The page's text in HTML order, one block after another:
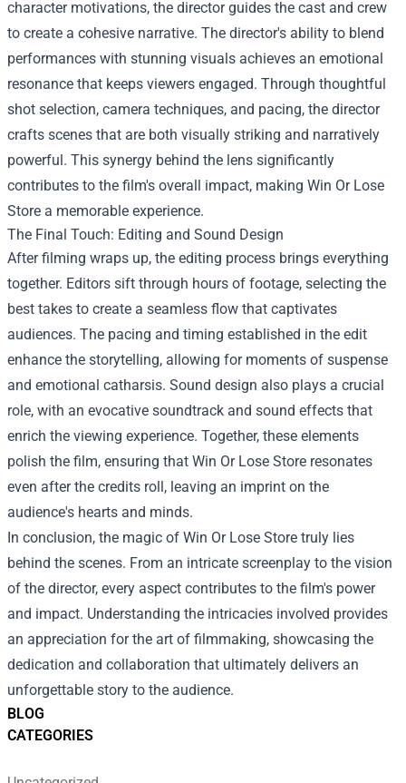
BLOG
CATEGORIES
character motivations, the director guides the cast and crew
to create a cohesive narrative. The director's ability to blend
performances with stunning visuals achieves an emotional
resonance that keeps viewers engaged. Through thoughtful
shot selection, camera techniques, and pacing, the director
crafts scenes that are both visually striking and narratively
powerful. This synergy behind the lens significantly
contributes to the film's overall impact, making Win Or Lose
Store a memorable experience.
The Final Touch: Editing and Sound Design
After filming wraps up, the editing process brings everything
together. Editors sift through hours of footage, selecting the
best takes to create a seamless flow that captivates
audiences. The pacing and timing established in the edit
enhance the storytelling, allowing for moments of suspense
and emotional catharsis. Sound design also plays a crucial
role, with an evocative soundtrack and sound effects that
enrich the viewing experience. Together, these elements
polish the film, ensuring that Win Or Lose Store resonates
even after the credits roll, leaving an imprint on the
audience's hearts and minds.
In conclusion, the magic of Win Or Lose Store truly lies
behind the scenes. From an intricate screenplay to the vision
of the director, every aspect contributes to the film's power
and impact. Understanding the intricacies involved provides
an appreciation for the art of filmmaking, showcasing the
dedication and collaboration that ultimately delivers an
unforgettable story to the audience.